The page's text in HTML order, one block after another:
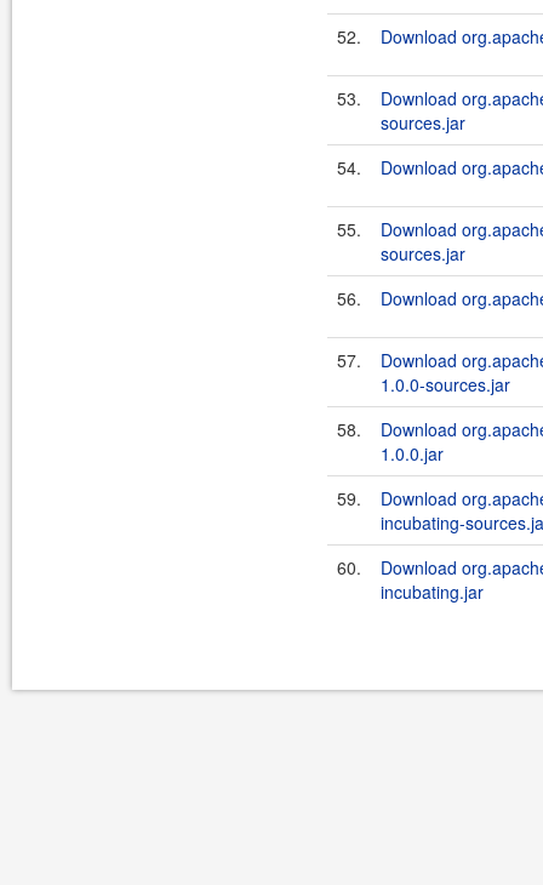
52. Download
53.
Download
sources.jar
54.
Download
55.
Download
sources.jar
56.
Download
57.
Download
1.0.0-sources.jar
58.
Download
1.0.0.jar
59.
Download
incubating-
60.
Download
incubating.jar